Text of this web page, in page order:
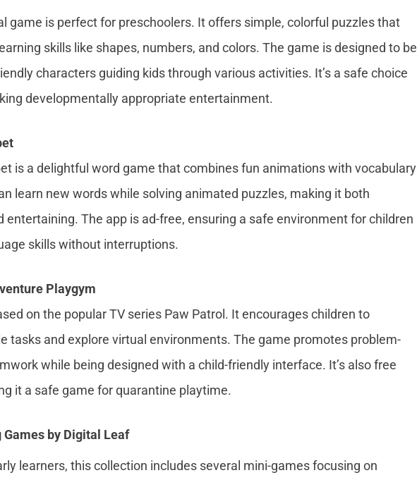
game is perfect for preschoolers. It offers simple, colorful puzzles that
skills like shapes, numbers, and colors. The game is designed to be
characters guiding kids through various activities. It’s a safe choice
developmentally appropriate entertainment.
is a delightful word game that combines fun animations with vocabulary
learn new words while solving animated puzzles, making it both
entertaining. The app is ad-free, ensuring a safe environment for children
skills without interruptions.
Playgym
on the popular TV series Paw Patrol. It encourages children to
tasks and explore virtual environments. The game promotes problem-
while being designed with a child-friendly interface. It’s also free
it a safe game for quarantine playtime.
by Digital Leaf
learners, this collection includes several mini-games focusing on